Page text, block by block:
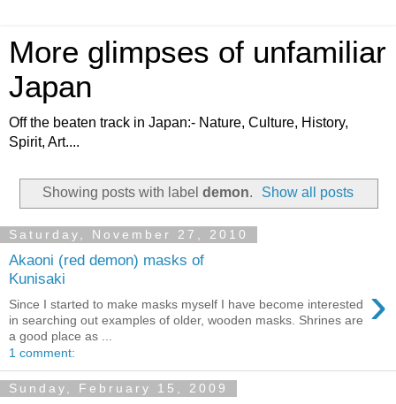
More glimpses of unfamiliar
Japan
Off the beaten track in Japan:- Nature, Culture, History,
Spirit, Art....
Showing posts with label demon. Show all posts
Saturday, November 27, 2010
Akaoni (red demon) masks of
Kunisaki
›
Since I started to make masks myself I have become interested
in searching out examples of older, wooden masks. Shrines are
a good place as ...
1 comment:
Sunday, February 15, 2009